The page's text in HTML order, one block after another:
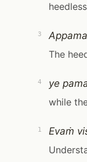
3
The
4
ye
while
1
Evaṁ